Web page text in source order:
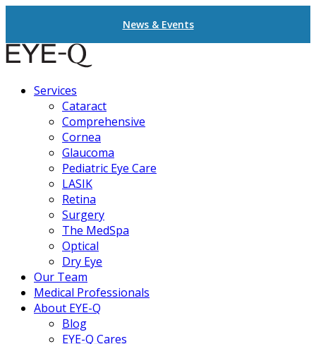
News & Events
Services
Cataract
Comprehensive
Cornea
Glaucoma
Pediatric Eye Care
LASIK
Retina
Surgery
The MedSpa
Optical
Dry Eye
Our Team
Medical Professionals
About EYE-Q
Blog
EYE-Q Cares